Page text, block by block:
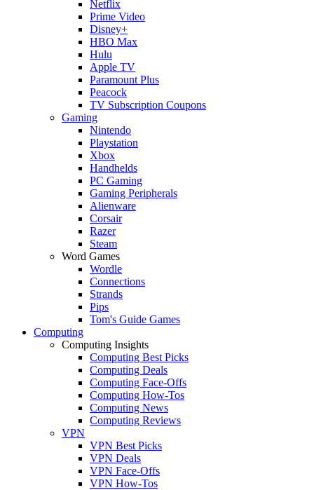
Netflix
Prime Video
Disney+
HBO Max
Hulu
Apple TV
Paramount Plus
Peacock
TV Subscription Coupons
Gaming
Nintendo
Playstation
Xbox
Handhelds
PC Gaming
Gaming Peripherals
Alienware
Corsair
Razer
Steam
Word Games
Wordle
Connections
Strands
Pips
Tom's Guide Games
Computing
Computing Insights
Computing Best Picks
Computing Deals
Computing Face-Offs
Computing How-Tos
Computing News
Computing Reviews
VPN
VPN Best Picks
VPN Deals
VPN Face-Offs
VPN How-Tos